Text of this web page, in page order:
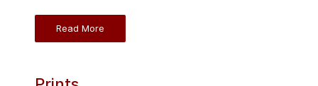
Read More